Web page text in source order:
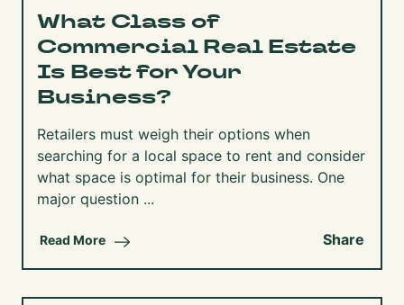
What Class of
Commercial Real Estate
Is Best for Your
Business?
Retailers must weigh their options when
searching for a local space to rent and consider
what space is optimal for their business. One
major question ...
Read More Share